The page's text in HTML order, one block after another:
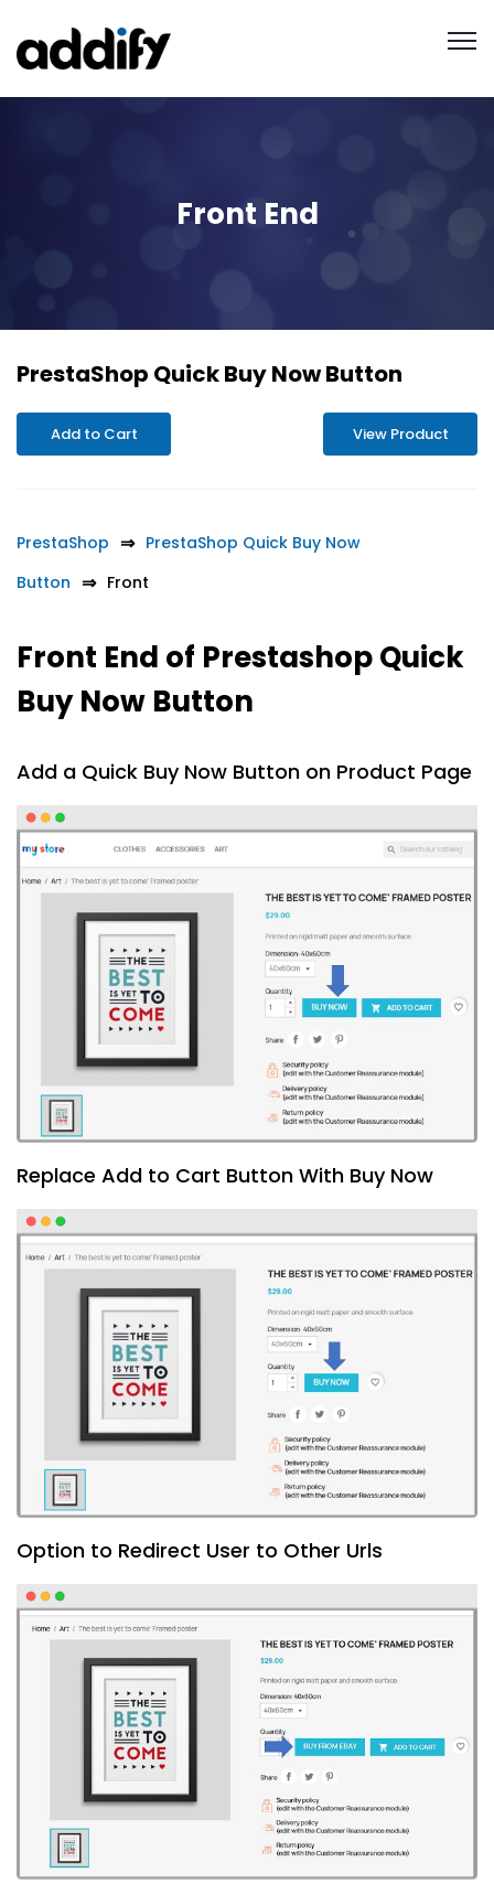
Front End
PrestaShop Quick Buy Now Button
Add to Cart View Product
PrestaShop
PrestaShop Quick Buy Now
Button
Front
Front End of Prestashop Quick
Buy Now Button
Add a Quick Buy Now Button on Product Page
Replace Add to Cart Button With Buy Now
Option to Redirect User to Other Urls